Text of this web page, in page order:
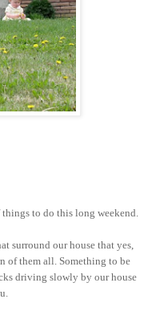
to do this long weekend.
surround our house that yes,
of them all. Something to be
driving slowly by our house